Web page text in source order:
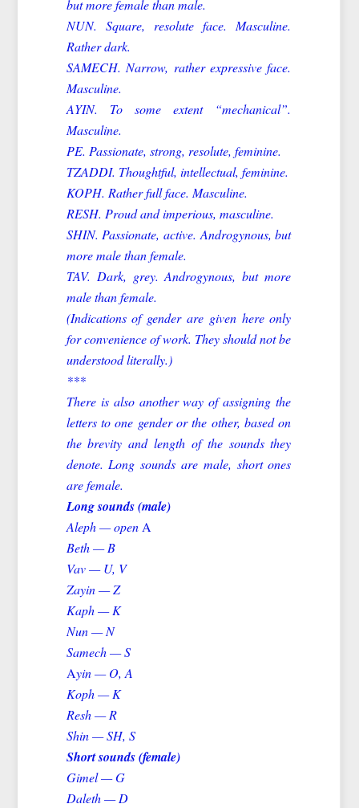
but more female than male.
NUN. Square, resolute face. Masculine.
Rather dark.
SAMECH. Narrow, rather expressive face.
Masculine.
AYIN. To some extent “mechanical”.
Masculine.
PE. Passionate, strong, resolute, feminine.
TZADDI. Thoughtful, intellectual, feminine.
KOPH. Rather full face. Masculine.
RESH. Proud and imperious, masculine.
SHIN. Passionate, active. Androgynous, but
more male than female.
TAV. Dark, grey. Androgynous, but more
male than female.
(Indications of gender are given here only
for convenience of work. They should not be
understood literally.)
***
There is also another way of assigning the
letters to one gender or the other, based on
the brevity and length of the sounds they
denote. Long sounds are male, short ones
are female.
Long sounds (male)
Aleph — openA
Beth — B
Vav — U, V
Zayin — Z
Kaph — K
Nun — N
Samech — S
Ayin — O, A
Koph — K
Resh — R
Shin — SH, S
Short sounds (female)
Gimel — G
Daleth — D